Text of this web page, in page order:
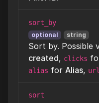
sort_by
optional string
Sort by. Possible
created, clicks
alias for Alias, url
sort